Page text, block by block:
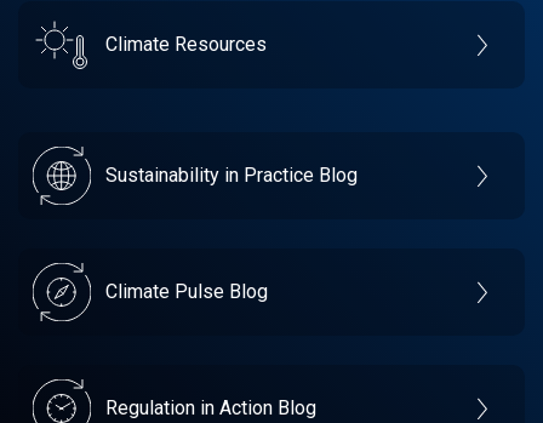
Climate Resources
Sustainability in Practice Blog
Climate Pulse Blog
Regulation in Action Blog